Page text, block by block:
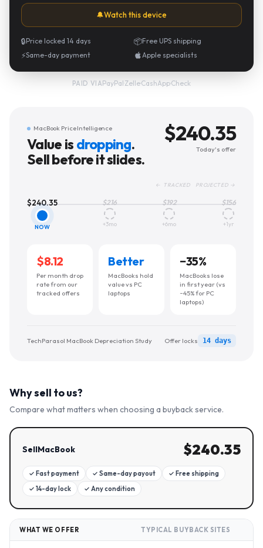
🔔Watch this device
🔒Price locked 14 days 📦Free UPS shipping
⚡Same-day payment Apple specialists
PAID VIAPayPal·Zelle·CashApp·Check
MacBook Price Intelligence
Value is dropping.
Sell before it slides.
$240.35
Today's offer
← TRACKED PROJECTED →
$240.35
NOW
$216
+3mo
$192
+6mo
$156
+1yr
$8.12
Per month drop
rate from our
tracked offers
Better
MacBooks hold
value vs PC
laptops
−35%
MacBooks lose
in first year (vs
~45% for PC
laptops)
TechParasol MacBook Depreciation Study Offer locks 14 days
Why sell to us?
Compare what matters when choosing a buyback service.
SellMacBook $240.35
✓ Fast payment ✓ Same-day payout ✓ Free shipping
✓ 14-day lock ✓ Any condition
WHAT WE OFFER TYPICAL BUYBACK SITES